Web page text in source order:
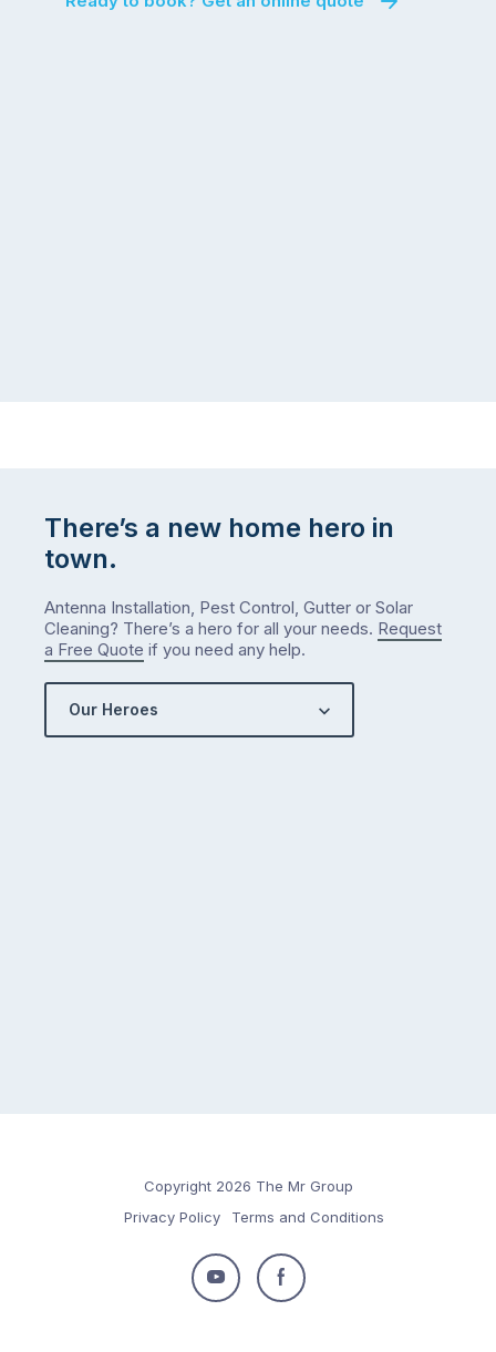
There’s a new home hero in
town.
Antenna Installation, Pest Control, Gutter or Solar
Cleaning? There’s a hero for all your needs. Request
a Free Quote if you need any help.
Our Heroes
Copyright 2026 The Mr Group
Privacy Policy
Terms and Conditions
Follow
Follow